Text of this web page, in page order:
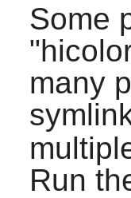
Some
many
Run